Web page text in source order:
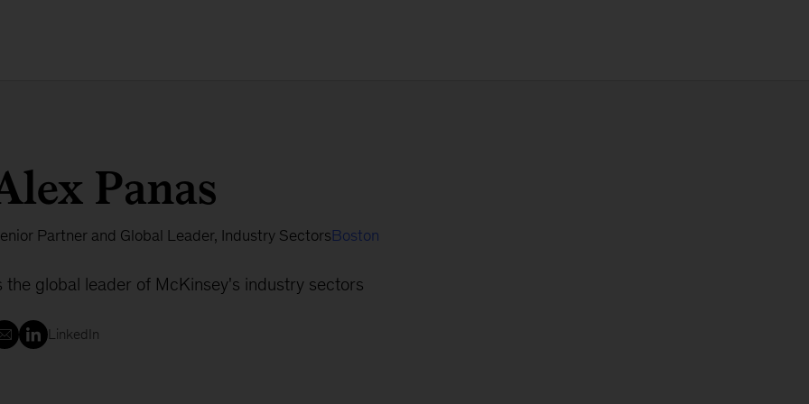
Panas
Partner and Global Leader, Industry SectorsBoston
the global leader of McKinsey's industry sectors
LinkedIn